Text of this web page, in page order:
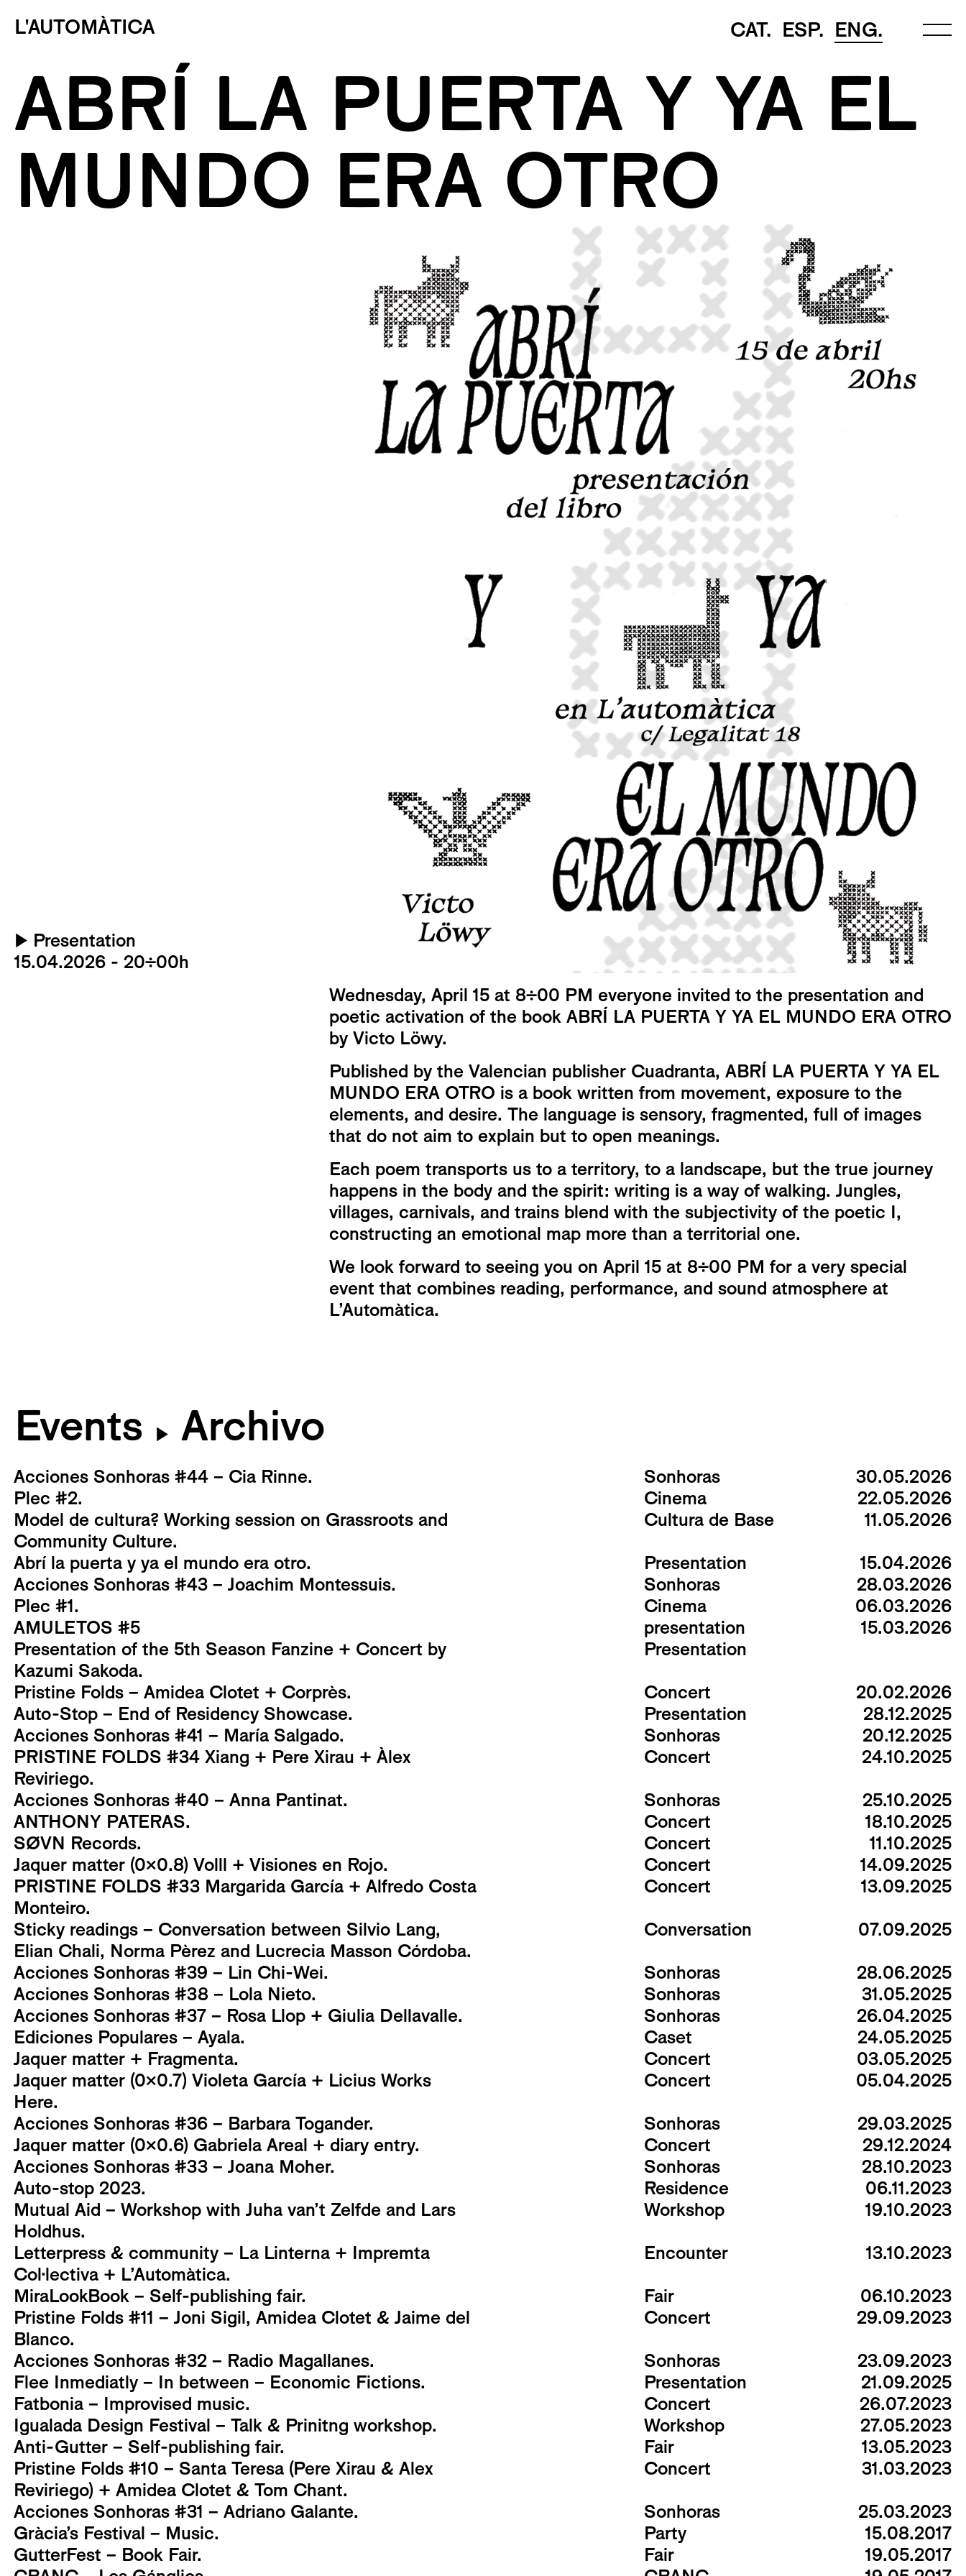
L'AUTOMÀTICA CAT. ESP. ENG.
ABRÍ LA PUERTA Y YA EL
MUNDO ERA OTRO
▶ Presentation
15.04.2026 - 20:00h
Wednesday, April 15 at 8:00 PM everyone invited to the presentation and
poetic activation of the book ABRÍ LA PUERTA Y YA EL MUNDO ERA OTRO
by Victo Löwy.
Published by the Valencian publisher Cuadranta, ABRÍ LA PUERTA Y YA EL
MUNDO ERA OTRO is a book written from movement, exposure to the
elements, and desire. The language is sensory, fragmented, full of images
that do not aim to explain but to open meanings.
Each poem transports us to a territory, to a landscape, but the true journey
happens in the body and the spirit: writing is a way of walking. Jungles,
villages, carnivals, and trains blend with the subjectivity of the poetic I,
constructing an emotional map more than a territorial one.
We look forward to seeing you on April 15 at 8:00 PM for a very special
event that combines reading, performance, and sound atmosphere at
L’Automàtica.
Events ▶ Archivo
Acciones Sonhoras #44 – Cia Rinne. Sonhoras
30.05.2026
Plec #2.
Cinema
22.05.2026
Model de cultura? Working session on Grassroots and
Community Culture.
Cultura de Base
11.05.2026
Abrí la puerta y ya el mundo era otro.
Presentation
15.04.2026
Acciones Sonhoras #43 – Joachim Montessuis.
Sonhoras
28.03.2026
Plec #1.
Cinema
06.03.2026
AMULETOS #5
Presentation of the 5th Season Fanzine + Concert by
Kazumi Sakoda.
presentation
Presentation
15.03.2026
Pristine Folds – Amidea Clotet + Corprès. Concert
20.02.2026
Auto-Stop – End of Residency Showcase.
Presentation
28.12.2025
Acciones Sonhoras #41 – María Salgado.
Sonhoras
20.12.2025
PRISTINE FOLDS #34 Xiang + Pere Xirau + Àlex
Reviriego.
Concert
24.10.2025
Acciones Sonhoras #40 – Anna Pantinat.
Sonhoras
25.10.2025
ANTHONY PATERAS.
Concert
18.10.2025
SØVN Records.
Concert
11.10.2025
Jaquer matter (0x0.8) Volll + Visiones en Rojo.
Concert
14.09.2025
PRISTINE FOLDS #33 Margarida García + Alfredo Costa
Monteiro.
Concert
13.09.2025
Sticky readings – Conversation between Silvio Lang,
Elian Chali, Norma Pèrez and Lucrecia Masson Córdoba.
Conversation
07.09.2025
Acciones Sonhoras #39 – Lin Chi-Wei.
Sonhoras
28.06.2025
Acciones Sonhoras #38 – Lola Nieto.
Sonhoras
31.05.2025
Acciones Sonhoras #37 – Rosa Llop + Giulia Dellavalle.
Sonhoras
26.04.2025
Ediciones Populares – Ayala.
Caset
24.05.2025
Jaquer matter + Fragmenta.
Concert
03.05.2025
Jaquer matter (0x0.7) Violeta García + Licius Works
Here.
Concert
05.04.2025
Acciones Sonhoras #36 – Barbara Togander.
Sonhoras
29.03.2025
Jaquer matter (0x0.6) Gabriela Areal + diary entry.
Concert
29.12.2024
Acciones Sonhoras #33 – Joana Moher.
Sonhoras
28.10.2023
Auto-stop 2023.
Residence
06.11.2023
Mutual Aid – Workshop with Juha van’t Zelfde and Lars
Holdhus.
Workshop
19.10.2023
Letterpress & community – La Linterna + Impremta
Col·lectiva + L’Automàtica.
Encounter
13.10.2023
MiraLookBook – Self-publishing fair.
Fair
06.10.2023
Pristine Folds #11 – Joni Sigil, Amidea Clotet & Jaime del
Blanco.
Concert
29.09.2023
Acciones Sonhoras #32 – Radio Magallanes.
Sonhoras
23.09.2023
Flee Inmediatly – In between – Economic Fictions.
Presentation
21.09.2025
Fatbonia – Improvised music.
Concert
26.07.2023
Igualada Design Festival – Talk & Prinitng workshop.
Workshop
27.05.2023
Anti-Gutter – Self-publishing fair.
Fair
13.05.2023
Pristine Folds #10 – Santa Teresa (Pere Xirau & Alex
Reviriego) + Amidea Clotet & Tom Chant.
Concert
31.03.2023
Acciones Sonhoras #31 – Adriano Galante.
Sonhoras
25.03.2023
Gràcia’s Festival – Music.
Party
15.08.2017
GutterFest – Book Fair.
Fair
19.05.2017